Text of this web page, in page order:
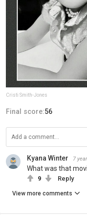
Cristi Smith-Jones
Final score:56
Kyana Winter 7
What was that
9 Reply
View more comments